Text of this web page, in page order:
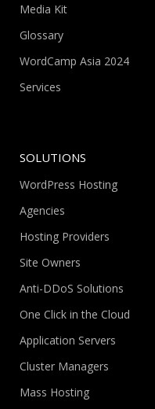
Media Kit
Glossary
WordCamp Asia 2024
Services
SOLUTIONS
WordPress Hosting
Agencies
Hosting Providers
Site Owners
Anti-DDoS Solutions
One Click in the Cloud
Application Servers
Cluster Managers
Mass Hosting